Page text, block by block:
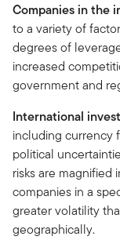
Companies in the
to a variety of
degrees of
increased
government and
International
including currency
political
risks are magnified
companies in a
greater volatility
geographically.